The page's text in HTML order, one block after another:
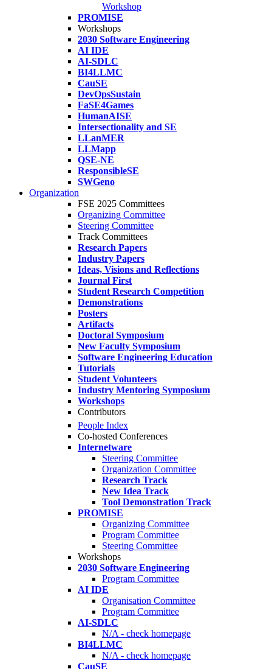
Workshop
PROMISE
Workshops
2030 Software Engineering
AI IDE
AI-SDLC
BI4LLMC
CauSE
DevOpsSustain
FaSE4Games
HumanAISE
Intersectionality and SE
LLanMER
LLMapp
QSE-NE
ResponsibleSE
SWGeno
Organization
FSE 2025 Committees
Organizing Committee
Steering Committee
Track Committees
Research Papers
Industry Papers
Ideas, Visions and Reflections
Journal First
Student Research Competition
Demonstrations
Posters
Artifacts
Doctoral Symposium
New Faculty Symposium
Software Engineering Education
Tutorials
Student Volunteers
Industry Mentoring Symposium
Workshops
Contributors
People Index
Co-hosted Conferences
Internetware
Steering Committee
Organization Committee
Research Track
New Idea Track
Tool Demonstration Track
PROMISE
Organizing Committee
Program Committee
Steering Committee
Workshops
2030 Software Engineering
Program Committee
AI IDE
Organisation Committee
Program Committee
AI-SDLC
N/A - check homepage
BI4LLMC
N/A - check homepage
CauSE